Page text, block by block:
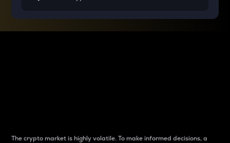
The crypto market is highly volatile. To make informed decisions, a